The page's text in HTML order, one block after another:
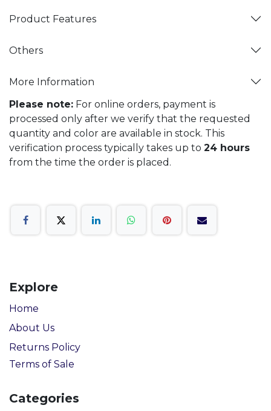
Product Features
Others
More Information
Please note: For online orders, payment is
processed only after we verify that the requested
quantity and color are available in stock. This
verification process typically takes up to 24 hours
from the time the order is placed.
Explore
Home
About Us
Returns Policy
Terms of Sale
Categories